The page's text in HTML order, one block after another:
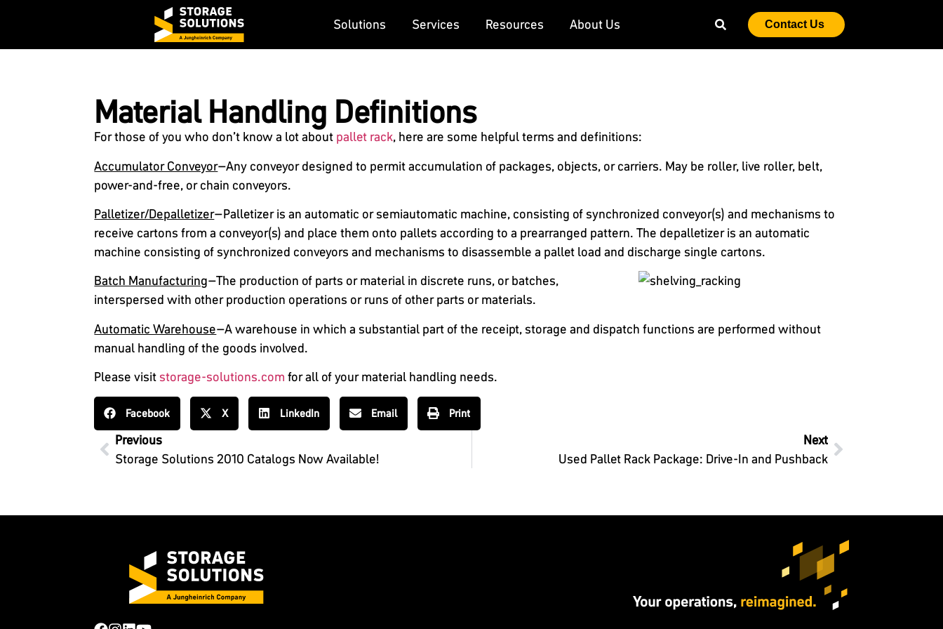
Solutions Services Resources About Us Contact Us
Material Handling Definitions
For those of you who don’t know a lot about pallet rack, here are some helpful terms and definitions:
Accumulator Conveyor–Any conveyor designed to permit accumulation of packages, objects, or carriers. May be roller, live roller, belt,
power-and-free, or chain conveyors.
Palletizer/Depalletizer–Palletizer is an automatic or semiautomatic machine, consisting of synchronized conveyor(s) and mechanisms to
receive cartons from a conveyor(s) and place them onto pallets according to a prearranged pattern. The depalletizer is an automatic
machine consisting of synchronized conveyors and mechanisms to disassemble a pallet load and discharge single cartons.
Batch Manufacturing–The production of parts or material in discrete runs, or batches,
interspersed with other production operations or runs of other parts or materials.
Automatic Warehouse–A warehouse in which a substantial part of the receipt, storage and dispatch functions are performed without
manual handling of the goods involved.
Please visit storage-solutions.com for all of your material handling needs.
Facebook X LinkedIn Email Print
Previous
Storage Solutions 2010 Catalogs Now Available!
Next
Used Pallet Rack Package: Drive-In and Pushback